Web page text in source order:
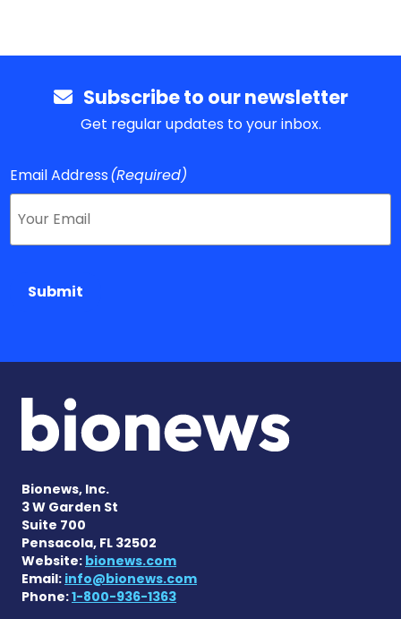
Subscribe to our newsletter
Get regular updates to your inbox.
Email Address(Required)
Submit
Bionews, Inc.
3 W Garden St
Suite 700
Pensacola, FL 32502
Website: bionews.com
Email: info@bionews.com
Phone:1-800-936-1363